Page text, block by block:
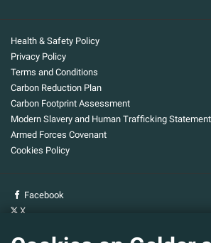
Health & Safety Policy
Privacy Policy
Terms and Conditions
Carbon Reduction Plan
Carbon Footprint Assessment
Modern Slavery and Human Trafficking Statement
Armed Forces Covenant
Cookies Policy
Facebook
X